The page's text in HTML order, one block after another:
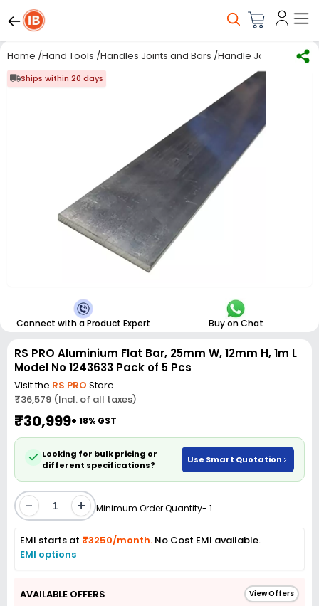
Home /Hand Tools /Handles Joints and Bars /Handle Joint & Bar/
Ships within 20 days
Connect with a Product Expert Buy on Chat
RS PRO Aluminium Flat Bar, 25mm W, 12mm H, 1m L
Model No 1243633 Pack of 5 Pcs
Visit the RS PRO Store
₹36,579 (Incl. of all taxes)
₹30,999+ 18% GST
Looking for bulk pricing or
different specifications?
Use Smart Quotation
- + Minimum Order Quantity- 1
EMI starts at ₹3250/month. No Cost EMI available.
EMI options
AVAILABLE OFFERS View Offers